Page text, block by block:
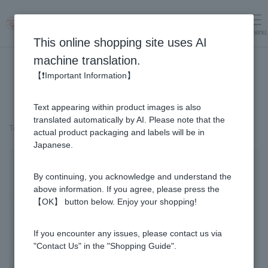
menu
Top page ＞ Fruit Juice Infused Honey ＞ Mango & Honey (300g)
This online shopping site uses AI
machine translation.
【❗Important Information】
Text appearing within product images is also
translated automatically by AI. Please note that the
actual product packaging and labels will be in
Japanese.
By continuing, you acknowledge and understand the
above information. If you agree, please press the
【OK】 button below. Enjoy your shopping!
If you encounter any issues, please contact us via
"Contact Us" in the "Shopping Guide".